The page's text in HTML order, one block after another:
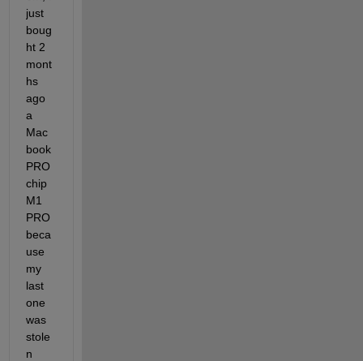
just
boug
ht 2
mont
hs
ago
a
Mac
book
PRO
chip
M1
PRO
beca
use
my
last
one
was
stole
n